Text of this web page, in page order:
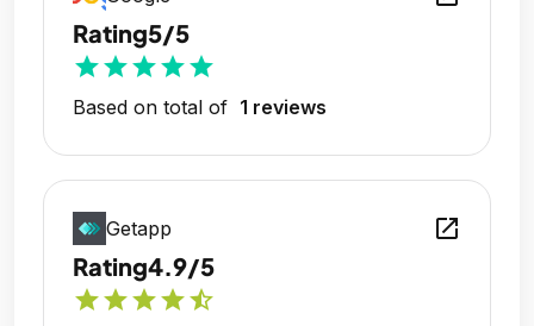
Rating5/5
starstarstarstarstar
Based on total of 1 reviews
Getapp open_in_new
Rating4.9/5
starstarstarstarstar_half